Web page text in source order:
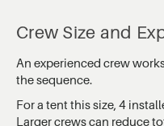
Crew Size and
An experienced crew
the sequence.
For a tent this size, 4
Larger crews can reduce